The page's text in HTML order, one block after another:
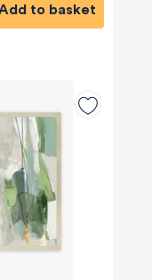
Add to basket